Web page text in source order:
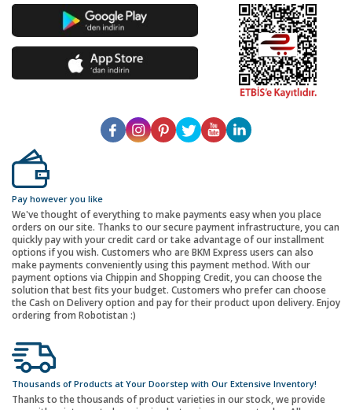
Pay however you like
We've thought of everything to make payments easy when you place
orders on our site. Thanks to our secure payment infrastructure, you can
quickly pay with your credit card or take advantage of our installment
options if you wish. Customers who are BKM Express users can also
make payments conveniently using this payment method. With our
payment options via Chippin and Shopping Credit, you can choose the
solution that best fits your budget. Customers who prefer can choose
the Cash on Delivery option and pay for their product upon delivery. Enjoy
ordering from Robotistan :)
Thousands of Products at Your Doorstep with Our Extensive Inventory!
Thanks to the thousands of product varieties in our stock, we provide